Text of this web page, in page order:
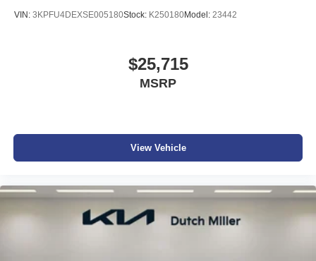
VIN: 3KPFU4DEXSE005180Stock: K250180Model: 23442
$25,715
MSRP
View Vehicle